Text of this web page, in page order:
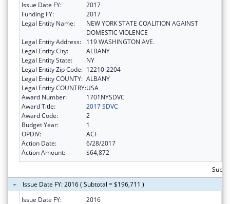
Issue Date FY:
2017
Funding FY:
2017
Legal Entity Name:
NEW YORK STATE COALITION AGAINST
DOMESTIC VIOLENCE
Legal Entity Address:
119 WASHINGTON AVE.
Legal Entity City:
ALBANY
Legal Entity State:
NY
Legal Entity Zip Code: 12210-2204
Legal Entity COUNTY: ALBANY
Legal Entity COUNTRY:USA
Award Number:
1701NYSDVC
Award Title:
2017 SDVC
Award Code:
2
Budget Year:
1
OPDIV:
ACF
Action Date:
6/28/2017
Action Amount:
$64,872
Issue Date FY: 2016 ( Subtotal = $196,711 )
Issue Date FY:
2016